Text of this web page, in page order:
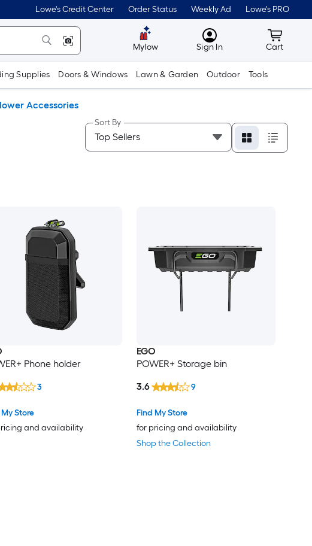
Lowe's Credit Center Order Status Weekly Ad Lowe's PRO
Mylow MyLowes
Sign In Cart
Cart
Supplies Doors & Windows Lawn & Garden Outdoor Tools
Accessories
Sort By
Phone holder
Store
and availability
3
EGO
POWER+ Storage bin
Shop the Collection
Find My Store
for pricing and availability
3.6 9